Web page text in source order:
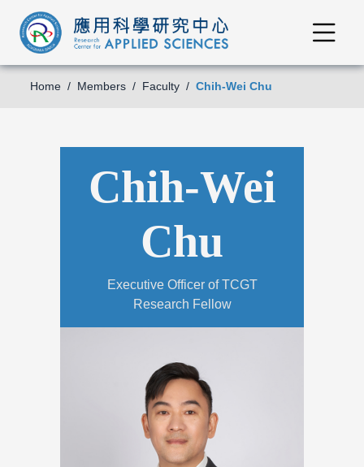
Home Members Faculty Chih-Wei Chu
Chih-Wei
Chu
Executive Officer of TCGT
Research Fellow